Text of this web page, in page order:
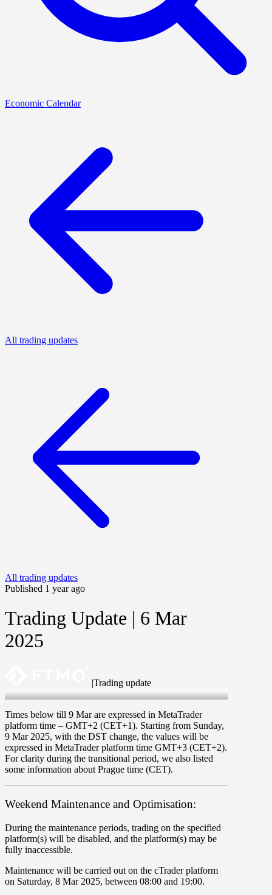
Economic Calendar
All trading updates
All trading updates
Published 1 year ago
Trading Update | 6 Mar
2025
|Trading update
6 Mar 2025
Times below till 9 Mar are expressed in MetaTrader
platform time – GMT+2 (CET+1). Starting from Sunday,
9 Mar 2025, with the DST change, the values will be
expressed in MetaTrader platform time GMT+3 (CET+2).
For clarity during the transitional period, we also listed
some information about Prague time (CET).
Weekend Maintenance and Optimisation:
During the maintenance periods, trading on the specified
platform(s) will be disabled, and the platform(s) may be
fully inaccessible.
Maintenance will be carried out on the cTraderplatform
on Saturday, 8 Mar 2025, between 08:00 and 19:00.